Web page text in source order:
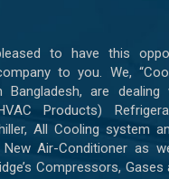
to have this
to you. We,
Bangladesh, are
Products)
All Cooling system
Air-Conditioner as
Compressors, Gases